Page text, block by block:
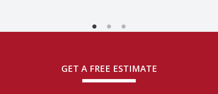
GET A FREE ESTIMATE